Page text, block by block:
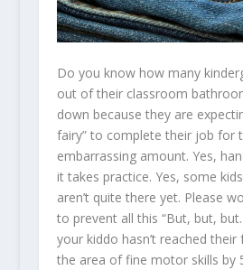
Do you know how many
out of their classroom
down because they are
fairy” to complete their job for
embarrassing amount. Yes,
it takes practice. Yes, some
aren’t quite there yet. Please
to prevent all this “But, but,
your kiddo hasn’t reached
the area of fine motor skills by